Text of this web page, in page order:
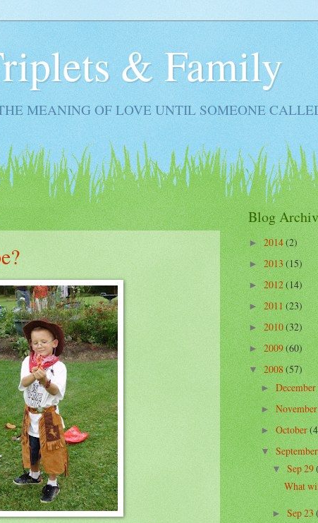
& Family
MEANING OF LOVE UNTIL SOMEONE
Blog
► 2014(2)
►2013(15)
►2012(14)
►2011(23)
►2010(32)
►2009(60)
▼2008(57)
►December
►
►October
▼
▼Sep 29
What
►Sep 23